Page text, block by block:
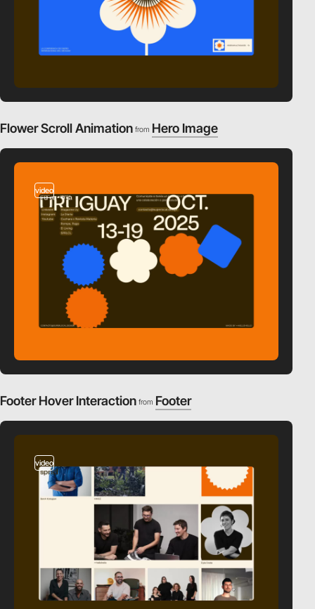
Flower Scroll Animation from Hero Image
video
Footer Hover Interaction from Footer
video